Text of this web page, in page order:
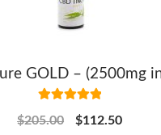
GOLD – (2500mg
out of 5
$205.00 $112.50